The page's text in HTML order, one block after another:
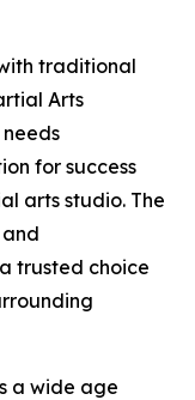
traditional
Arts
for success
arts studio. The
trusted choice
a wide age